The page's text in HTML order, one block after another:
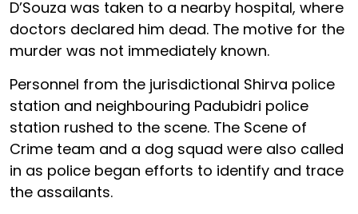
D’Souza was taken to a nearby hospital, where
doctors declared him dead. The motive for the
murder was not immediately known.
Personnel from the jurisdictional Shirva police
station and neighbouring Padubidri police
station rushed to the scene. The Scene of
Crime team and a dog squad were also called
in as police began efforts to identify and trace
the assailants.